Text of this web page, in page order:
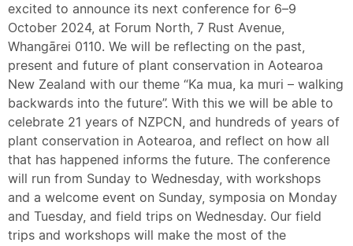
excited to announce its next conference for 6–9
October 2024, at Forum North, 7 Rust Avenue,
Whangārei 0110. We will be reflecting on the past,
present and future of plant conservation in Aotearoa
New Zealand with our theme “Ka mua, ka muri – walking
backwards into the future”. With this we will be able to
celebrate 21 years of NZPCN, and hundreds of years of
plant conservation in Aotearoa, and reflect on how all
that has happened informs the future. The conference
will run from Sunday to Wednesday, with workshops
and a welcome event on Sunday, symposia on Monday
and Tuesday, and field trips on Wednesday. Our field
trips and workshops will make the most of the